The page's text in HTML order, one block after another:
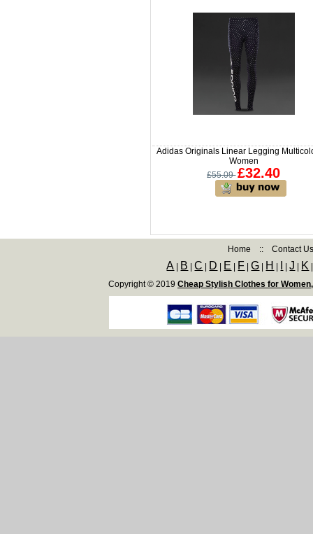
Adidas Originals Linear Legging
Women
£55.09 £32.40
Home :: Contact
A B |C D E F |G H |J K
Copyright © 2019 Cheap Stylish Clothes for